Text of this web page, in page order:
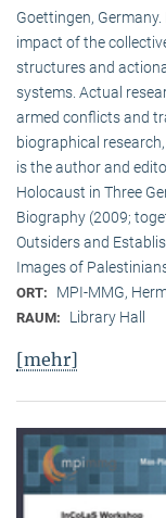
Goettingen,
impact of the
structures and
systems. Actual
armed conflicts and
biographical
is the author and
Holocaust in Three
Biography (2009;
Outsiders and
Images of
ORT: MPI-MMG,
RAUM: Library Hall
[mehr]